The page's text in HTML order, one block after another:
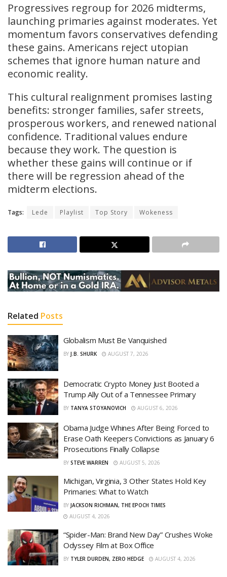
Progressives regroup for 2026 midterms,
launching primaries against moderates. Yet
momentum favors conservatives defending
these gains. Americans reject utopian
schemes that ignore human nature and
economic reality.
This cultural realignment promises lasting
benefits: stronger families, safer streets,
prosperous workers, and renewed national
confidence. Traditional values endure
because they work. The question is
whether these gains will continue or if
there will be regression ahead of the
midterm elections.
Tags: Lede Playlist Top Story Wokeness
Related Posts
Globalism Must Be Vanquished
BY J.B. SHURK AUGUST 7, 2026
Democratic Crypto Money Just Booted a
Trump Ally Out of a Tennessee Primary
BY TANYA STOYANOVICH AUGUST 6, 2026
Obama Judge Whines After Being Forced to
Erase Oath Keepers Convictions as January 6
Prosecutions Finally Collapse
BY STEVE WARREN AUGUST 5, 2026
Michigan, Virginia, 3 Other States Hold Key
Primaries: What to Watch
BY JACKSON RICHMAN, THE EPOCH TIMES
AUGUST 4, 2026
“Spider-Man: Brand New Day” Crushes Woke
Odyssey Film at Box Office
BY TYLER DURDEN, ZERO HEDGE AUGUST 4, 2026